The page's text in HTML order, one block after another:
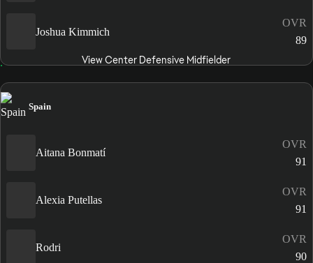
Joshua Kimmich
OVR
89
View Center Defensive Midfielder
Spain
Aitana Bonmatí
OVR
91
Alexia Putellas
OVR
91
Rodri
OVR
90